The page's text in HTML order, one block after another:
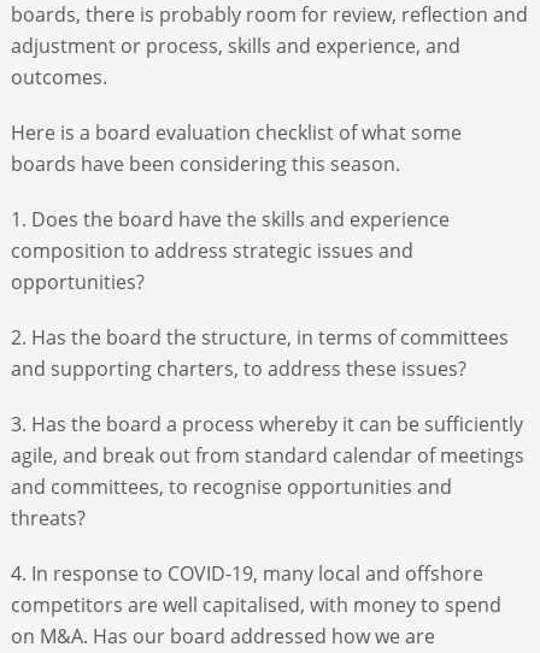
boards, there is probably room for review, reflection and
adjustment or process, skills and experience, and
outcomes.
Here is a board evaluation checklist of what some
boards have been considering this season.
1. Does the board have the skills and experience
composition to address strategic issues and
opportunities?
2. Has the board the structure, in terms of committees
and supporting charters, to address these issues?
3. Has the board a process whereby it can be sufficiently
agile, and break out from standard calendar of meetings
and committees, to recognise opportunities and
threats?
4. In response to COVID-19, many local and offshore
competitors are well capitalised, with money to spend
on M&A. Has our board addressed how we are